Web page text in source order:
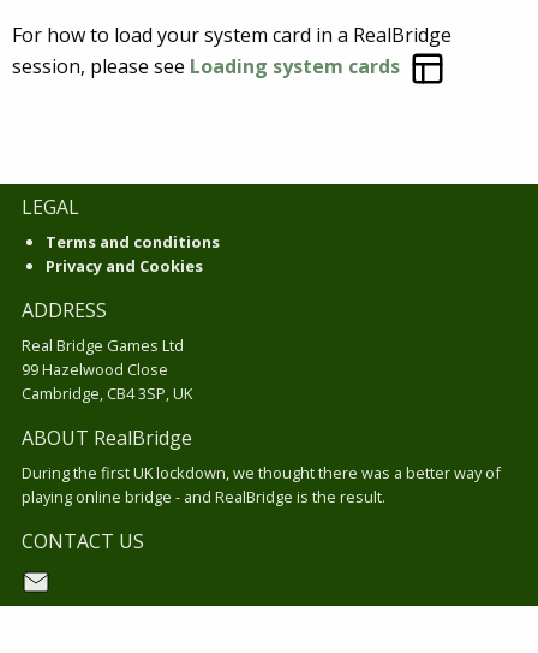
For how to load your system card in a RealBridge
session, please see Loading system cards
LEGAL
Terms and conditions
Privacy and Cookies
ADDRESS
Real Bridge Games Ltd
99 Hazelwood Close
Cambridge, CB4 3SP, UK
ABOUT RealBridge
During the first UK lockdown, we thought there was a better way of
playing online bridge - and RealBridge is the result.
CONTACT US